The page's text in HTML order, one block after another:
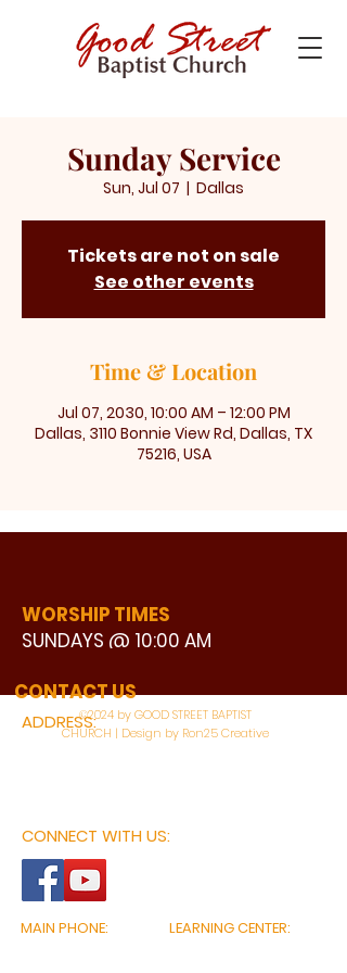
Sunday Service
Sun, Jul 07
  |
Dallas
Tickets are not on sale
See other events
Time & Location
Jul 07, 2030, 10:00 AM – 12:00 PM
Dallas, 3110 Bonnie View Rd, Dallas, TX
75216, USA
WORSHIP TIMES
SUNDAYS @ 10:00 AM
ADDRESS:
3110 BONNIE VIEW ROAD
CONNECT WITH US:
CONTACT US
©2024 by GOOD STREET BAPTIST
CHURCH | Design by Ron25 Creative
MAIN PHONE:
LEARNING CENTER: